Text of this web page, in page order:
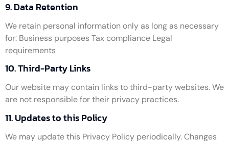
9. Data Retention
We retain personal information only as long as necessary
for: Business purposes Tax compliance Legal
requirements
10. Third-Party Links
Our website may contain links to third-party websites. We
are not responsible for their privacy practices.
11. Updates to this Policy
We may update this Privacy Policy periodically. Changes